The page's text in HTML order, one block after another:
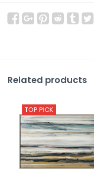
Related products
TOP PICK